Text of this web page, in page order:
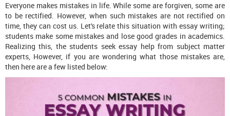
Everyone makes mistakes in life. While some are forgiven, some are
to be rectified. However, when such mistakes are not rectified on
time, they can cost us. Let's relate this situation with essay writing;
students make some mistakes and lose good grades in academics.
Realizing this, the students seek essay help from subject matter
experts, However, if you are wondering what those mistakes are,
then here are a few listed below: